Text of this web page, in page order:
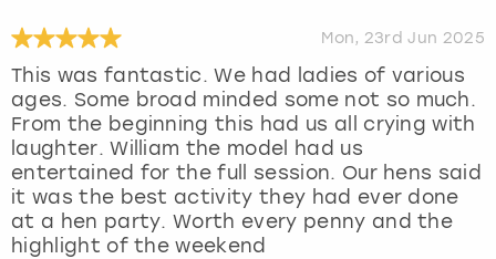
Mon, 23rd Jun 2025
This was fantastic. We had ladies of various
ages. Some broad minded some not so much.
From the beginning this had us all crying with
laughter. William the model had us
entertained for the full session. Our hens said
it was the best activity they had ever done
at a hen party. Worth every penny and the
highlight of the weekend